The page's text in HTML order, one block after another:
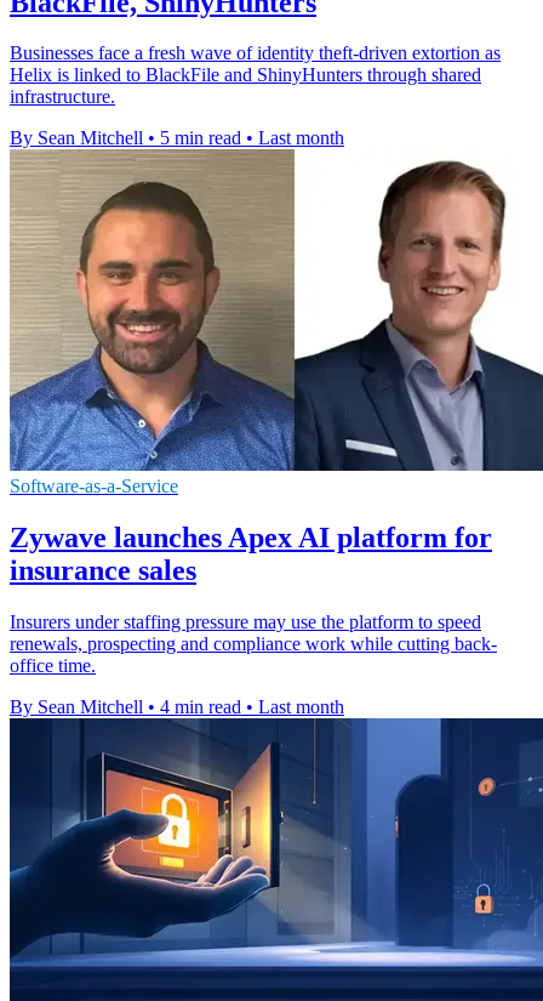
Businesses face a fresh wave of identity theft-driven extortion as
Helix is linked to BlackFile and ShinyHunters through shared
infrastructure.
By Sean Mitchell • 5 min read • Last month
Software-as-a-Service
Zywave launches Apex AI platform for
insurance sales
Insurers under staffing pressure may use the platform to speed
renewals, prospecting and compliance work while cutting back-
office time.
By Sean Mitchell • 4 min read • Last month